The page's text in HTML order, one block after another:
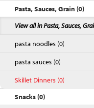
Pasta, Sauces, Grain (0)
View all in Pasta, Sauces,
pasta noodles (0)
pasta sauces (0)
Skillet Dinners (0)
Snacks (0)
Back